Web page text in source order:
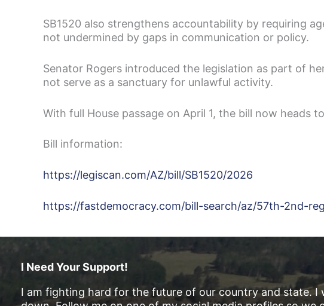
SB1520 also strengthens accountability by requiring
not undermined by gaps in communication or policy.
Senator Rogers introduced the legislation as part of
not serve as a sanctuary for unlawful activity.
With full House passage on April 1, the bill now heads
Bill information:
https://legiscan.com/AZ/bill/SB1520/2026
https://fastdemocracy.com/bill-search/az/57th-2nd-
I Need Your Support!
I am fighting hard for the future of our country and state. I